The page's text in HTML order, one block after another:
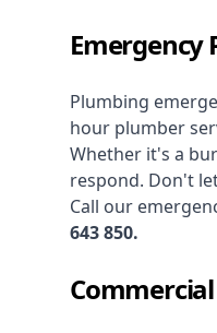
Emergency
Plumbing
hour plumber
Whether it's a
respond. Don't
Call our
643 850.